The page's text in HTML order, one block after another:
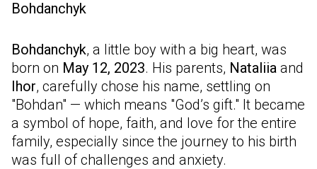
Bohdanchyk
Bohdanchyk, a little boy with a big heart, was
born on May 12, 2023. His parents, Nataliia and
Ihor, carefully chose his name, settling on
"Bohdan" — which means "God’s gift." It became
a symbol of hope, faith, and love for the entire
family, especially since the journey to his birth
was full of challenges and anxiety.